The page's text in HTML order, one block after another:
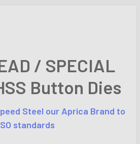
/ SPECIAL
Button Dies
Steel our Aprica Brand to
standards